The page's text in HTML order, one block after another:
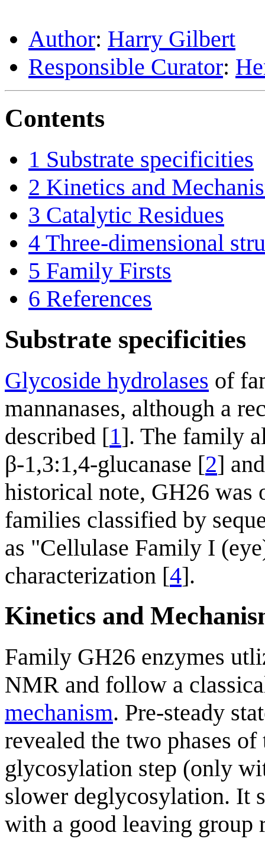
Author: Harry Gilbert
Responsible Curator:
Contents
1 Substrate specificities
2 Kinetics and
3 Catalytic Residues
4 Three-dimensional
5 Family Firsts
6 References
Substrate specificities
Glycoside hydrolases of
mannanases, although a
described [1]. The family
β-1,3:1,4-glucanase [2]
historical note, GH26 was
families classified by
as "Cellulase Family I
characterization [4].
Kinetics and
Family GH26 enzymes
NMR and follow a
mechanism. Pre-steady
revealed the two phases
glycosylation step (only
slower deglycosylation. It
with a good leaving group